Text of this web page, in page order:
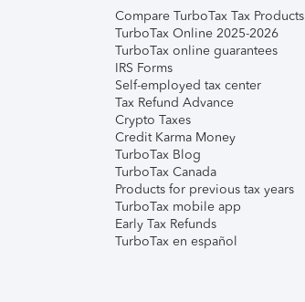
Compare TurboTax Tax Products
TurboTax Online 2025-2026
TurboTax online guarantees
IRS Forms
Self-employed tax center
Tax Refund Advance
Crypto Taxes
Credit Karma Money
TurboTax Blog
TurboTax Canada
Products for previous tax years
TurboTax mobile app
Early Tax Refunds
TurboTax en español